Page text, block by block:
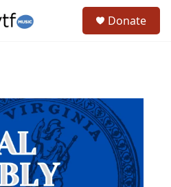
Donate